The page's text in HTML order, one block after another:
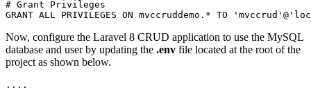
# Grant Privileges
GRANT ALL PRIVILEGES ON mvccruddemo.* TO
Now, configure the Laravel 8 CRUD application to use the MySQL
database and user by updating the .env file located at the root of the
project as shown below.
....